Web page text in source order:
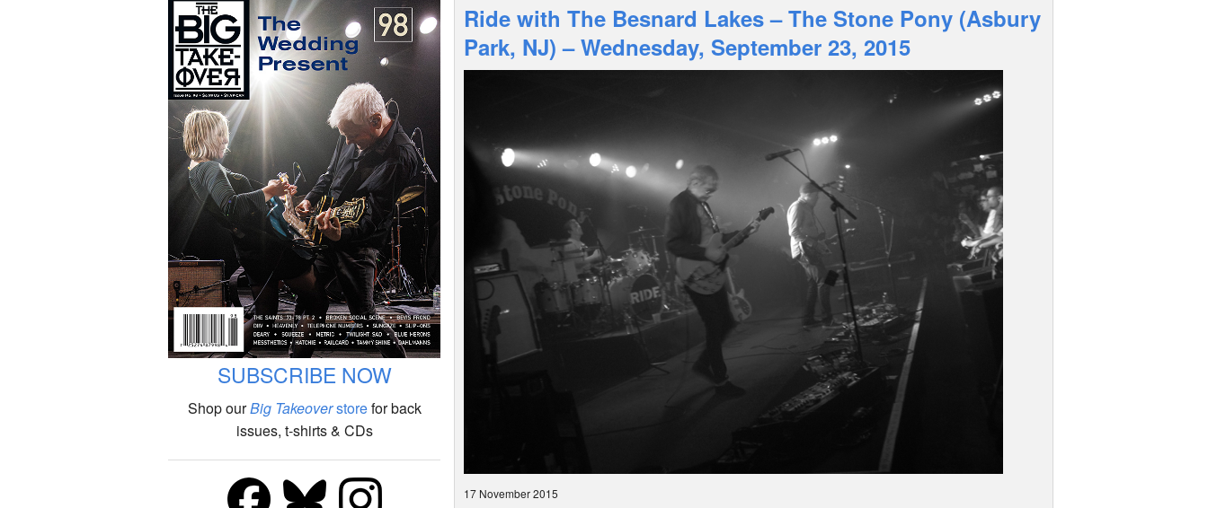
Video
Books
SUBSCRIBE NOW
Shop ourBig Takeoverstorefor back
issues, t-shirts & CDs
Ride with The Besnard Lakes – The Stone Pony (Asbury
Park, NJ) – Wednesday, September 23, 2015
17 November 2015